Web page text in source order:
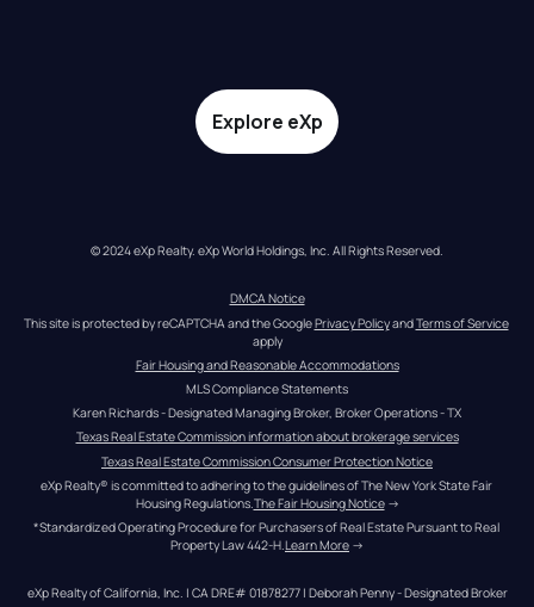
Explore eXp
© 2024 eXp Realty. eXp World Holdings, Inc. All Rights Reserved.
DMCA Notice
This site is protected by reCAPTCHA and the Google Privacy Policy and Terms of Service
apply
Fair Housing and Reasonable Accommodations
MLS Compliance Statements
Karen Richards - Designated Managing Broker, Broker Operations - TX
Texas Real Estate Commission information about brokerage services
Texas Real Estate Commission Consumer Protection Notice
eXp Realty® is committed to adhering to the guidelines of The New York State Fair
Housing Regulations. The Fair Housing Notice →
*Standardized Operating Procedure for Purchasers of Real Estate Pursuant to Real
Property Law 442-H.Learn More →
eXp Realty of California, Inc. | CA DRE# 01878277 | Deborah Penny - Designated Broker